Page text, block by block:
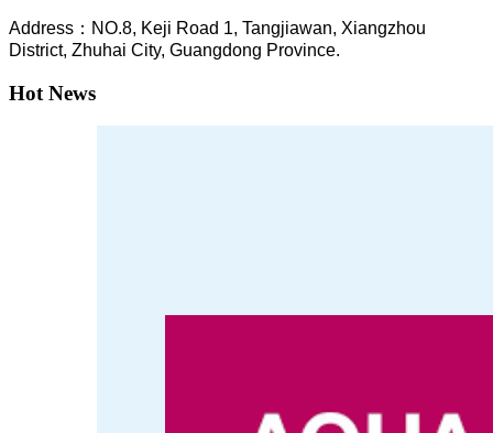
Address：NO.8, Keji Road 1, Tangjiawan, Xiangzhou
District, Zhuhai City, Guangdong Province.
Hot News